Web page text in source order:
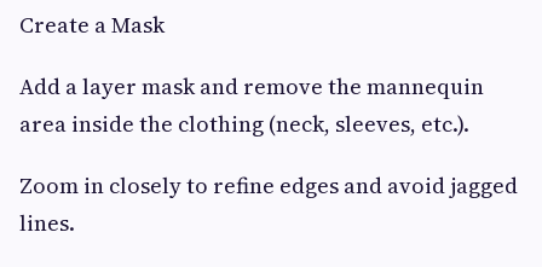
Create a Mask
Add a layer mask and remove the mannequin
area inside the clothing (neck, sleeves, etc.).
Zoom in closely to refine edges and avoid jagged
lines.